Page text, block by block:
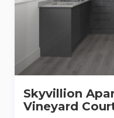
Skyvillion
Vineyard